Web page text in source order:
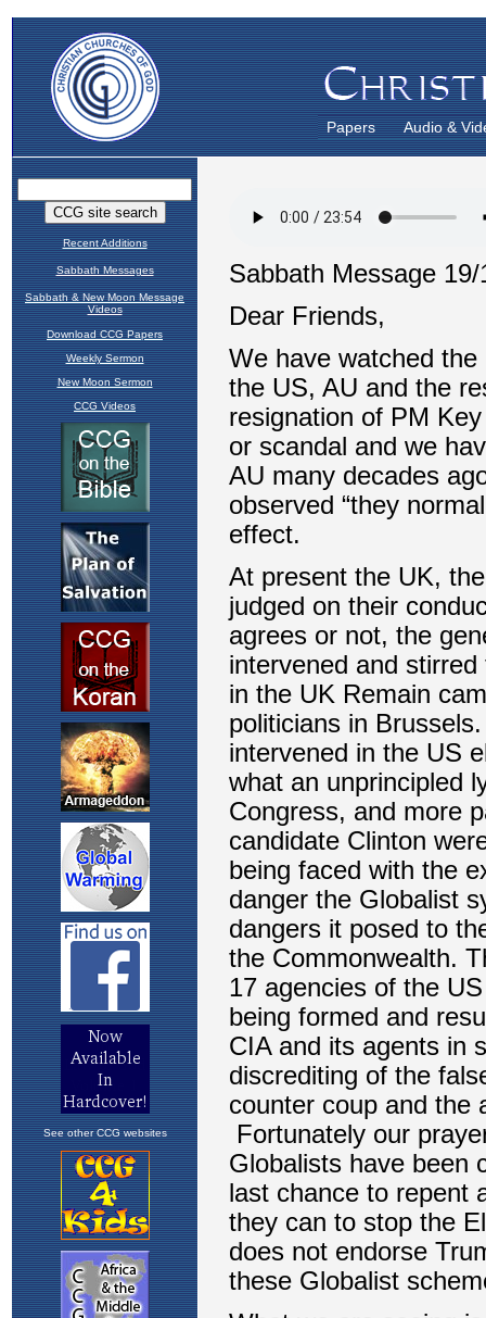
Papers Audio &
Recent Additions
Sabbath Messages
Sabbath & New Moon Message
Videos
Download CCG Papers
Weekly Sermon
New Moon Sermon
CCG Videos
See other CCG websites